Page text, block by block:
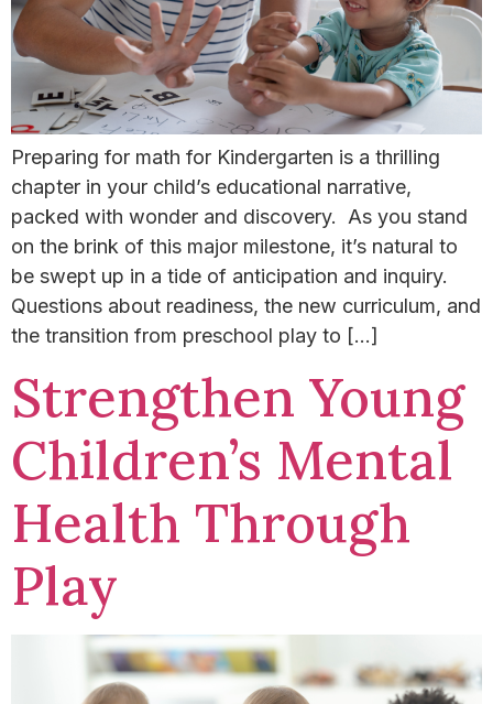
Preparing for math for Kindergarten is a thrilling
chapter in your child’s educational narrative,
packed with wonder and discovery. As you stand
on the brink of this major milestone, it’s natural to
be swept up in a tide of anticipation and inquiry.
Questions about readiness, the new curriculum, and
the transition from preschool play to […]
Strengthen Young
Children’s Mental
Health Through
Play